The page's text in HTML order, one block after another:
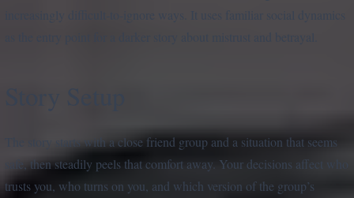
The story starts with a close friend group and a situation that seems
safe, then steadily peels that comfort away. Your decisions affect who
trusts you, who turns on you, and which version of the group’s